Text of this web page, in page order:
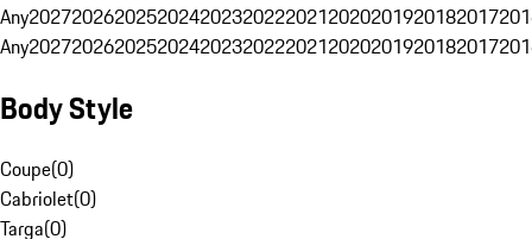
Any20272026202520242023202220212020201920182017
Any20272026202520242023202220212020201920182017
Body Style
Coupe(0)
Cabriolet(0)
Targa(0)